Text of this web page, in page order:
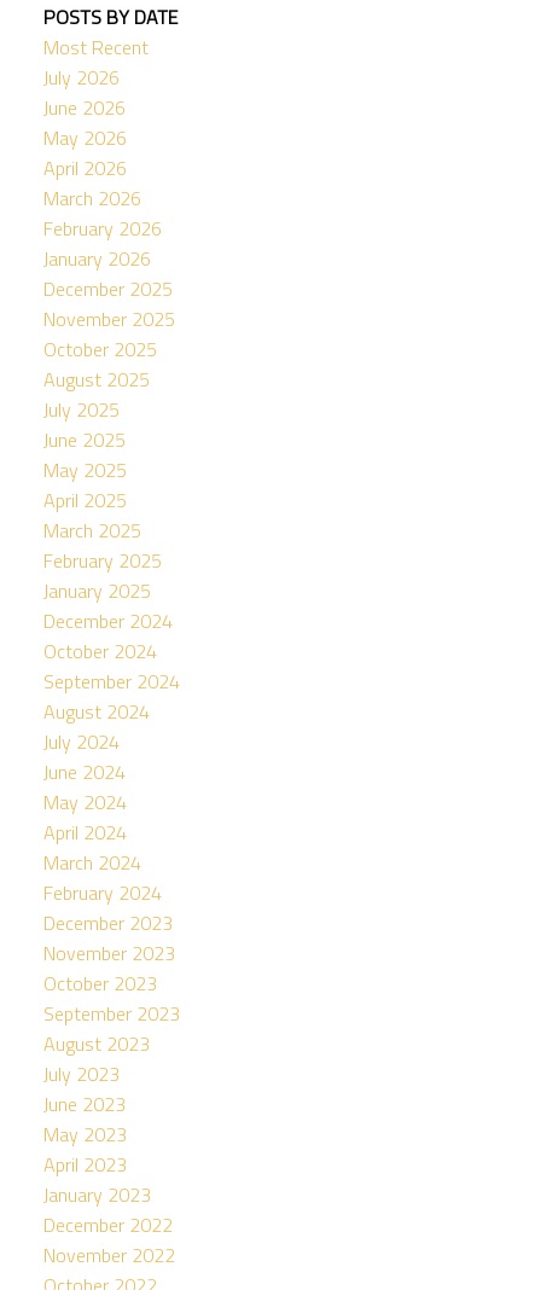
POSTS BY DATE
Most Recent
July 2026
June 2026
May 2026
April 2026
March 2026
February 2026
January 2026
December 2025
November 2025
October 2025
August 2025
July 2025
June 2025
May 2025
April 2025
March 2025
February 2025
January 2025
December 2024
October 2024
September 2024
August 2024
July 2024
June 2024
May 2024
April 2024
March 2024
February 2024
December 2023
November 2023
October 2023
September 2023
August 2023
July 2023
June 2023
May 2023
April 2023
January 2023
December 2022
November 2022